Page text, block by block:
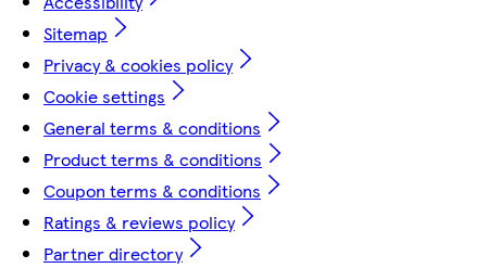
Sitemap
Privacy & cookies policy
Cookie settings
General terms & conditions
Product terms & conditions
Coupon terms & conditions
Ratings & reviews policy
Partner directory